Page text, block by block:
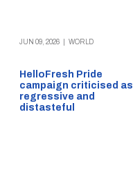
JUN 09, 2026 WORLD
HelloFresh Pride
campaign criticised as
regressive and
distasteful